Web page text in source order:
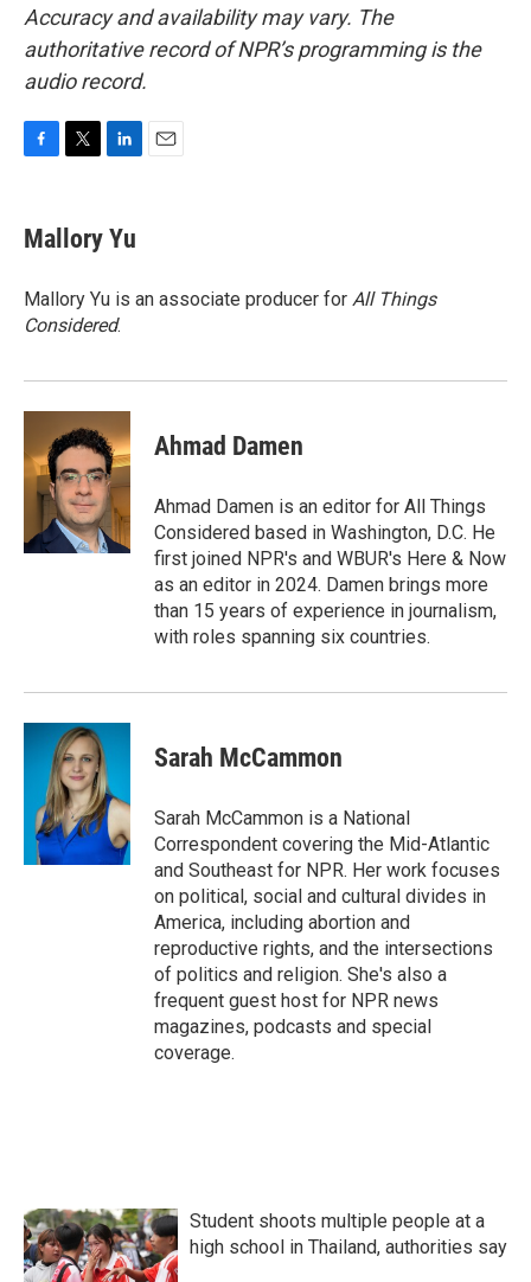
Accuracy and availability may vary. The
authoritative record of NPR’s programming is the
audio record.
e
b
o
k
t
t
r
k
e
I
n
Mallory Yu
Mallory Yu is an associate producer for All Things
Considered.
Ahmad Damen
Ahmad Damen is an editor for All Things
Considered based in Washington, D.C. He
first joined NPR's and WBUR's Here & Now
as an editor in 2024. Damen brings more
than 15 years of experience in journalism,
with roles spanning six countries.
Sarah McCammon
Sarah McCammon is a National
Correspondent covering the Mid-Atlantic
and Southeast for NPR. Her work focuses
on political, social and cultural divides in
America, including abortion and
reproductive rights, and the intersections
of politics and religion. She's also a
frequent guest host for NPR news
magazines, podcasts and special
coverage.
Student shoots multiple people at a
high school in Thailand, authorities say